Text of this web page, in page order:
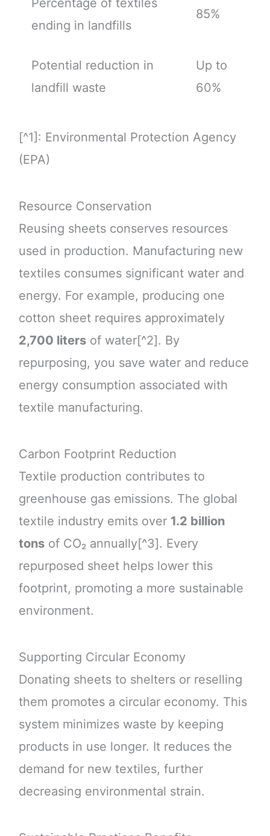
Percentage of textiles
ending in landfills
85%
Potential reduction in
landfill waste
Up to
60%
[^1]: Environmental Protection Agency
(EPA)
Resource Conservation
Reusing sheets conserves resources
used in production. Manufacturing new
textiles consumes significant water and
energy. For example, producing one
cotton sheet requires approximately
2,700 litersof water[^2]. By
repurposing, you save water and reduce
energy consumption associated with
textile manufacturing.
Carbon Footprint Reduction
Textile production contributes to
greenhouse gas emissions. The global
textile industry emits over 1.2 billion
tonsof CO₂ annually[^3]. Every
repurposed sheet helps lower this
footprint, promoting a more sustainable
environment.
Supporting Circular Economy
Donating sheets to shelters or reselling
them promotes a circular economy. This
system minimizes waste by keeping
products in use longer. It reduces the
demand for new textiles, further
decreasing environmental strain.